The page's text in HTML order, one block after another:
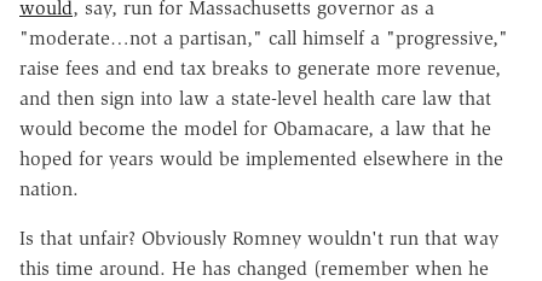
would, say, run for Massachusetts governor as a
"moderate…not a partisan," call himself a "progressive,"
raise fees and end tax breaks to generate more revenue,
and then sign into law a state-level health care law that
would become the model for Obamacare, a law that he
hoped for years would be implemented elsewhere in the
nation.
Is that unfair? Obviously Romney wouldn't run that way
this time around. He has changed (remember when he